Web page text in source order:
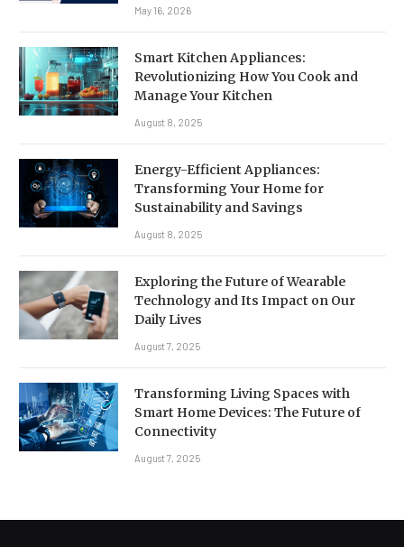
May 16, 2026
Smart Kitchen Appliances:
Revolutionizing How You Cook and
Manage Your Kitchen
August 8, 2025
Energy-Efficient Appliances:
Transforming Your Home for
Sustainability and Savings
August 8, 2025
Exploring the Future of Wearable
Technology and Its Impact on Our
Daily Lives
August 7, 2025
Transforming Living Spaces with
Smart Home Devices: The Future of
Connectivity
August 7, 2025